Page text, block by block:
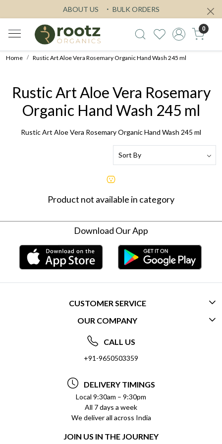
ABOUT US BULK ORDERS
0
Home Rustic Art Aloe Vera Rosemary Organic Hand Wash 245 ml
Rustic Art Aloe Vera Rosemary
Organic Hand Wash 245 ml
Rustic Art Aloe Vera Rosemary Organic Hand Wash 245 ml
Product not available in category
Download Our App
CUSTOMER SERVICE
CONTACT US
FREQUENTLY ASKED QUESTIONS (FAQ)
DELIVERY INFORMATION
REFUND POLICY
CANCELLATION POLICY
INSITITUTIONAL/BULK ORDERS
OUR COMPANY
ABOUT US
SOCIAL RESPONSIBILITY
PRIVACY POLICY
TERMS & CONDITIONS
CALL US
+91-9650503359
DELIVERY TIMINGS
Local 9:30am – 9:30pm
All 7 days a week
We deliver all across India
JOIN US IN THE JOURNEY